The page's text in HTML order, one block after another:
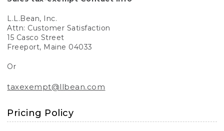
L.L.Bean, Inc.
Attn: Customer Satisfaction
15 Casco Street
Freeport, Maine 04033
Or
taxexempt@llbean.com
Pricing Policy